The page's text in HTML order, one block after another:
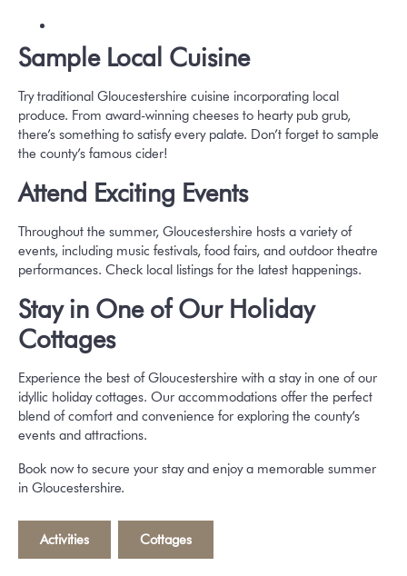
Sample Local Cuisine
Try traditional Gloucestershire cuisine incorporating local
produce. From award-winning cheeses to hearty pub grub,
there’s something to satisfy every palate. Don’t forget to sample
the county’s famous cider!
Attend Exciting Events
Throughout the summer, Gloucestershire hosts a variety of
events, including music festivals, food fairs, and outdoor theatre
performances. Check local listings for the latest happenings.
Stay in One of Our Holiday
Cottages
Experience the best of Gloucestershire with a stay in one of our
idyllic holiday cottages. Our accommodations offer the perfect
blend of comfort and convenience for exploring the county’s
events and attractions.
Book now to secure your stay and enjoy a memorable summer
in Gloucestershire.
Activities Cottages